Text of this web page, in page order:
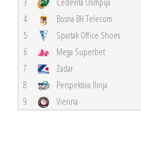
4
Bosna BH Telecom
5
Spartak Office Shoes
6
Mega Superbet
7
Zadar
8
Perspektiva Ilirija
9
Vienna